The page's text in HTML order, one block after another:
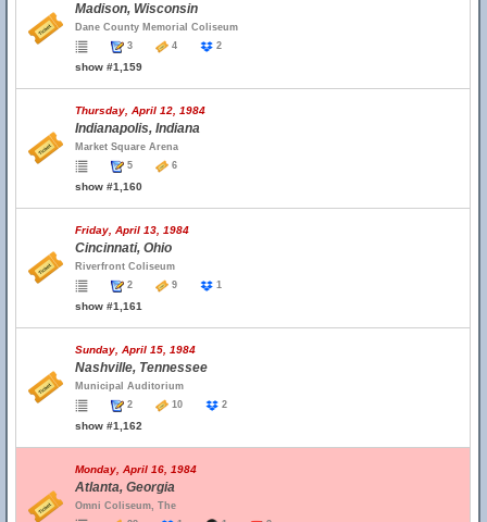
Madison, Wisconsin
Dane County Memorial Coliseum
3
4 2
show #1,159
Thursday, April 12, 1984
Indianapolis, Indiana
Market Square Arena
5
6
show #1,160
Friday, April 13, 1984
Cincinnati, Ohio
Riverfront Coliseum
2
9 1
show #1,161
Sunday, April 15, 1984
Nashville, Tennessee
Municipal Auditorium
2
10 2
show #1,162
Monday, April 16, 1984
Atlanta, Georgia
Omni Coliseum, The